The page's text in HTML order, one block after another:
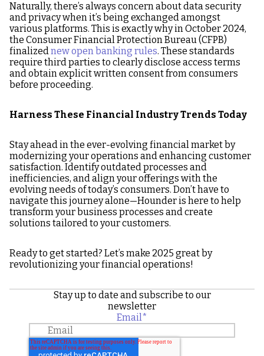
Naturally, there’s always concern about data security
and privacy when it’s being exchanged amongst
various platforms. This is exactly why in October 2024,
the Consumer Financial Protection Bureau (CFPB)
finalizednew open banking rules. These standards
require third parties to clearly disclose access terms
and obtain explicit written consent from consumers
before proceeding.
Harness These Financial Industry Trends Today
Stay ahead in the ever-evolving financial market by
modernizing your operations and enhancing customer
satisfaction. Identify outdated processes and
inefficiencies, and align your offerings with the
evolving needs of today’s consumers. Don’t have to
navigate this journey alone—Hounder is here to help
transform your business processes and create
solutions tailored to your customers.
Ready to get started? Let’s make 2025 great by
revolutionizing your financial operations!
Stay up to date and subscribe to our
newsletter
Email*